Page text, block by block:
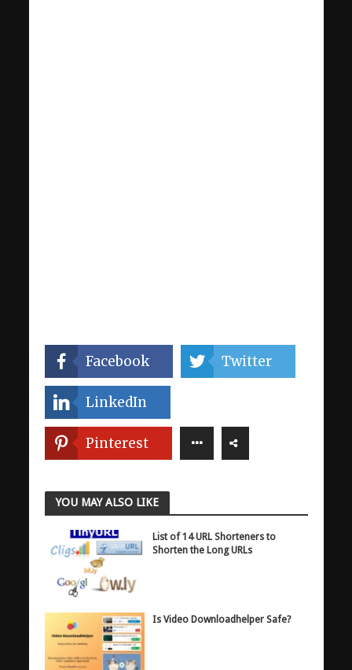
Facebook Twitter
LinkedIn
Pinterest
YOU MAY ALSO LIKE
List of 14 URL Shorteners to
Shorten the Long URLs
Is Video Downloadhelper Safe?